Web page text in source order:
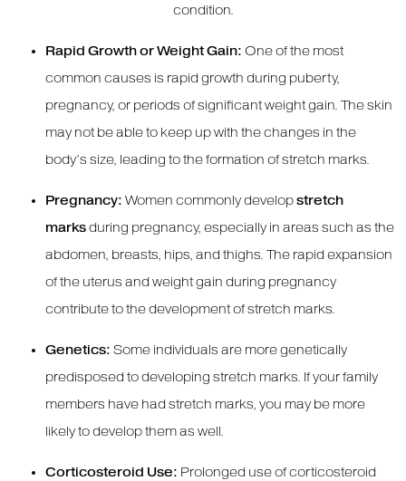
condition.
Rapid Growth or Weight Gain: One of the most
common causes is rapid growth during puberty,
pregnancy, or periods of significant weight gain. The skin
may not be able to keep up with the changes in the
body’s size, leading to the formation of stretch marks.
Pregnancy: Women commonly developstretch
marksduring pregnancy, especially in areas such as the
abdomen, breasts, hips, and thighs. The rapid expansion
of the uterus and weight gain during pregnancy
contribute to the development of stretch marks.
Genetics: Some individuals are more genetically
predisposed to developing stretch marks. If your family
members have had stretch marks, you may be more
likely to develop them as well.
Corticosteroid Use: Prolonged use of corticosteroid